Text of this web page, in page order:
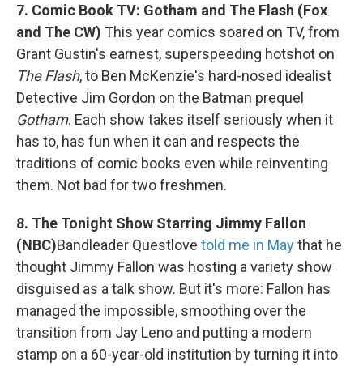
7. Comic Book TV: Gotham and The Flash (Fox
and The CW) This year comics soared on TV, from
Grant Gustin's earnest, superspeeding hotshot on
The Flash, to Ben McKenzie's hard-nosed idealist
Detective Jim Gordon on the Batman prequel
Gotham. Each show takes itself seriously when it
has to, has fun when it can and respects the
traditions of comic books even while reinventing
them. Not bad for two freshmen.
8. The Tonight Show Starring Jimmy Fallon
(NBC)Bandleader Questlove told me in Maythat he
thought Jimmy Fallon was hosting a variety show
disguised as a talk show. But it's more: Fallon has
managed the impossible, smoothing over the
transition from Jay Leno and putting a modern
stamp on a 60-year-old institution by turning it into